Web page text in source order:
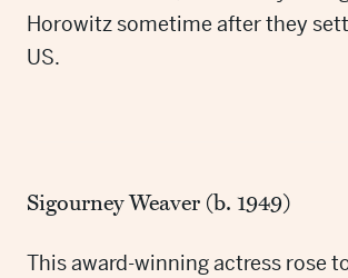
Horowitz sometime after they
US.
Sigourney Weaver (b. 1949)
This award-winning actress rose